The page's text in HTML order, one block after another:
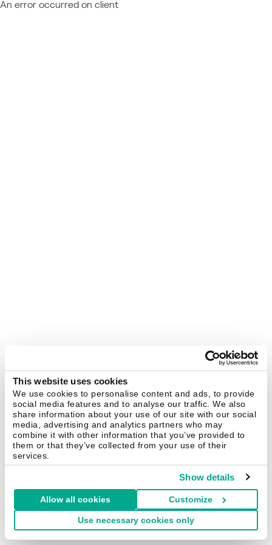
This website uses cookies
We use cookies to personalise content and ads, to provide
social media features and to analyse our traffic. We also
share information about your use of our site with our social
media, advertising and analytics partners who may
combine it with other information that you’ve provided to
them or that they’ve collected from your use of their
services.
Show details
Allow all cookies Customize
Use necessary cookies only
An error occurred on client